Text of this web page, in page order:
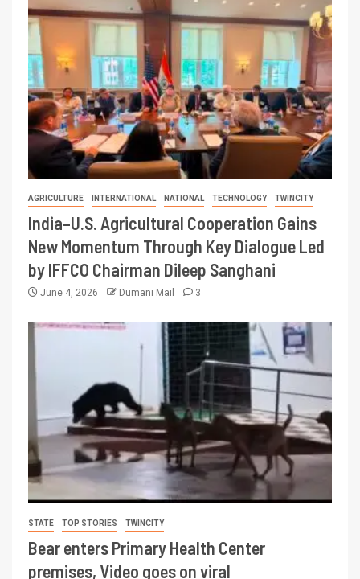
AGRICULTURE INTERNATIONAL NATIONAL TECHNOLOGY TWINCITY
India–U.S. Agricultural Cooperation Gains
New Momentum Through Key Dialogue Led
by IFFCO Chairman Dileep Sanghani
June 4, 2026 Dumani Mail 3
STATE TOP STORIES TWINCITY
Bear enters Primary Health Center
premises, Video goes on viral